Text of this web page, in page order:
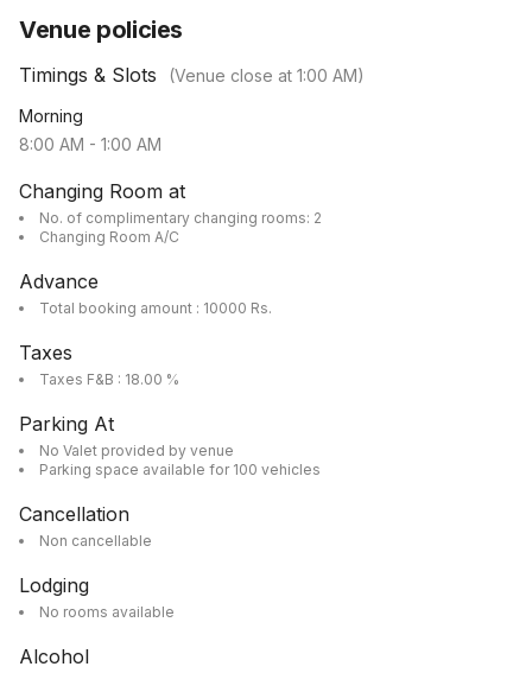
Venue policies
Timings & Slots (Venue close at 1:00 AM)
Morning
8:00 AM - 1:00 AM
Changing Room at
No. of complimentary changing rooms: 2
Changing Room A/C
Advance
Total booking amount : 10000 Rs.
Taxes
Taxes F&B : 18.00 %
Parking At
No Valet provided by venue
Parking space available for 100 vehicles
Cancellation
Non cancellable
Lodging
No rooms available
Alcohol